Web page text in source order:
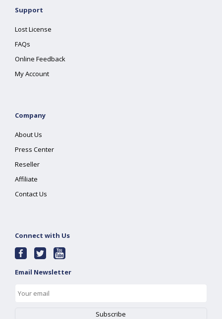
Support
Lost License
FAQs
Online Feedback
My Account
Company
About Us
Press Center
Reseller
Affiliate
Contact Us
Connect with Us
Email Newsletter